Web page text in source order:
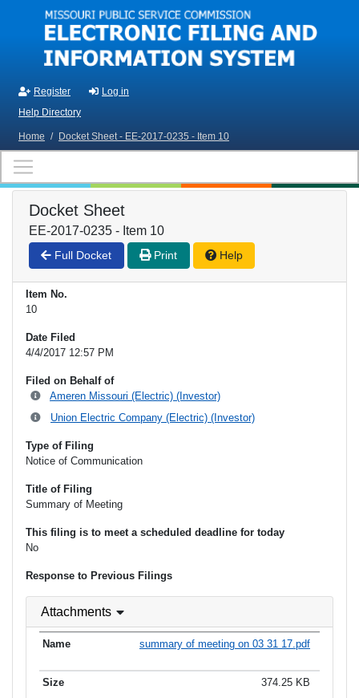
Skip to main content
Register
Log in
Help Directory
Home / Docket Sheet - EE-2017-0235 - Item 10
Docket Sheet
EE-2017-0235 - Item 10
Full Docket Print Help
Item No.
10
Date Filed
4/4/2017 12:57 PM
Filed on Behalf of
Ameren Missouri (Electric) (Investor)
Union Electric Company (Electric) (Investor)
Type of Filing
Notice of Communication
Title of Filing
Summary of Meeting
This filing is to meet a scheduled deadline for today
No
Response to Previous Filings
Attachments
summary of meeting on 03 31 17.pdf
374.25 KB